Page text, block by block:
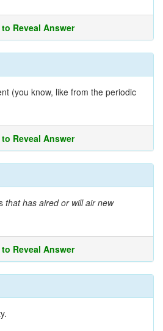
Reveal Answer
(you know, like from the periodic
Reveal Answer
that has aired or will air new
Reveal Answer